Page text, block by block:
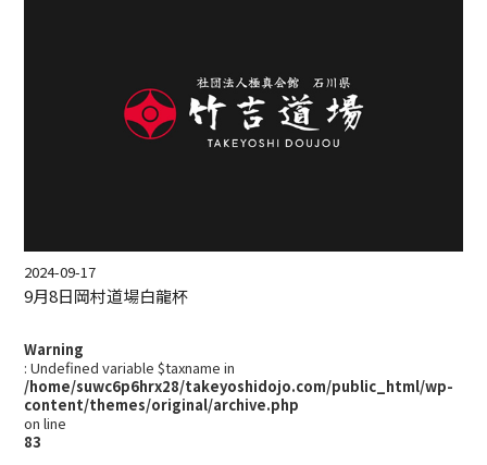
2024-09-17
9月8日岡村道場白龍杯
Warning
: Undefined variable $taxname in
/home/suwc6p6hrx28/takeyoshidojo.com/public_html/wp-
content/themes/original/archive.php
on line
83